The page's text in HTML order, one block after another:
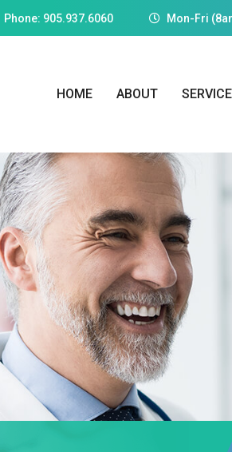
Phone: 905.937.6060 Mon-Fri
HOME ABOUT